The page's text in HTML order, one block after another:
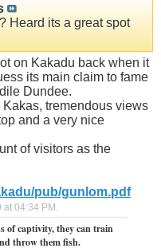
Heard its a great spot
on Kakadu back when it
its main claim to fame
Dundee.
Kakas, tremendous views
and a very nice
of visitors as the
pub/gunlom.pdf
at 04:34 PM .
of captivity, they can train
throw them fish.